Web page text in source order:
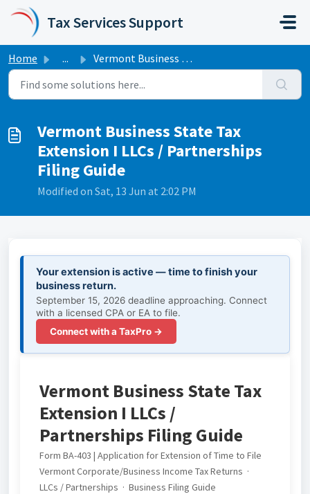
Skip to main content
Tax Services Support
Home ... Vermont Business State Tax Extension I LLCs / Partnership...
Vermont Business State Tax
Extension I LLCs / Partnerships
Filing Guide
Modified on Sat, 13 Jun at 2:02 PM
Your extension is active — time to finish your
business return.
September 15, 2026 deadline approaching. Connect
with a licensed CPA or EA to file.
Connect with a TaxPro →
Vermont Business State Tax
Extension I LLCs /
Partnerships Filing Guide
Form BA-403 | Application for Extension of Time to File
Vermont Corporate/Business Income Tax Returns ·
LLCs / Partnerships · Business Filing Guide